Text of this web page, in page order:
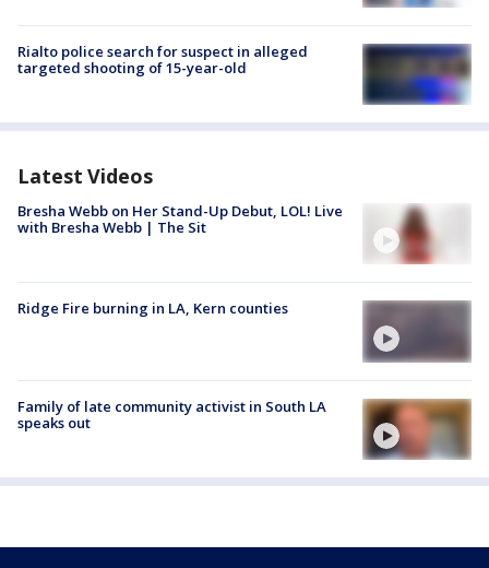
Rialto police search for suspect in alleged
targeted shooting of 15-year-old
Latest Videos
Bresha Webb on Her Stand-Up Debut, LOL! Live
with Bresha Webb | The Sit
Ridge Fire burning in LA, Kern counties
Family of late community activist in South LA
speaks out